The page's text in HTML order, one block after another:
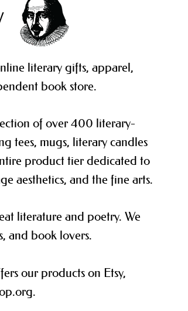
literary gifts, apparel,
book store.
of over 400 literary-
tees, mugs, literary candles
product tier dedicated to
aesthetics, and the fine arts.
literature and poetry. We
and book lovers.
our products on Etsy,